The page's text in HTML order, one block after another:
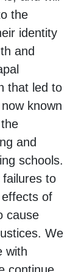
the
identity
and
that led to
known
and
schools.
failures to
of
cause
We
with